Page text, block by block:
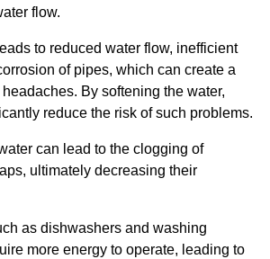
flow.
to reduced water flow, inefficient
of pipes, which can create a
By softening the water,
reduce the risk of such problems.
can lead to the clogging of
ultimately decreasing their
as dishwashers and washing
more energy to operate, leading to